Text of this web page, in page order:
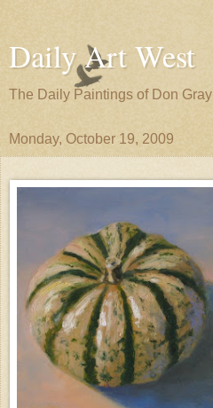
Daily Art West
The Daily Paintings of Don Gray
Monday, October 19, 2009